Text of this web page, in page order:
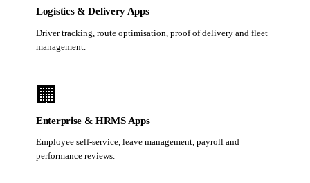
Logistics & Delivery Apps
Driver tracking, route optimisation, proof of delivery and fleet
management.
🏢
Enterprise & HRMS Apps
Employee self-service, leave management, payroll and
performance reviews.